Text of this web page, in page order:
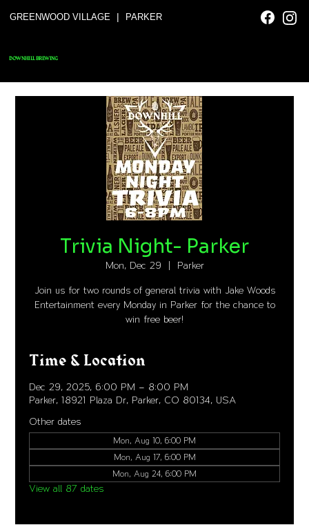
GREENWOOD VILLAGE | PARKER
DOWNHILL BREWING
Trivia Night- Parker
Mon, Dec 29 Parker
Join us for two rounds of general trivia with Jake Woods
Entertainment every Monday in Parker for the chance to
win free beer!
Time & Location
Dec 29, 2025, 6:00 PM – 8:00 PM
Parker, 18921 Plaza Dr, Parker, CO 80134, USA
Other dates
Mon, Aug 10, 6:00 PM
Mon, Aug 17, 6:00 PM
Mon, Aug 24, 6:00 PM
View all 87 dates